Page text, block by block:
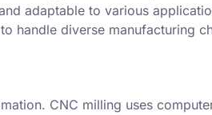
adaptable to various
handle diverse manufacturing
CNC milling uses